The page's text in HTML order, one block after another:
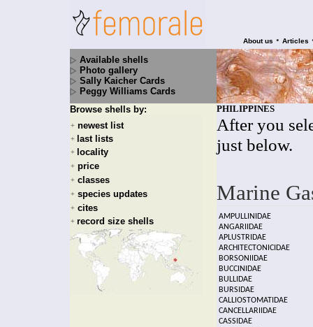
About us • Articles
Available shells
Photo gallery
Sally Kaicher Cards
Peggy Williams Cards
Browse shells by:
+ newest list
+ last lists
+ locality
+ price
+ classes
+ species updates
+ cites
+ record size shells
PHILIPPINES
After you
just below.
Marine
AMPULLINIDAE
ANGARIIDAE
APLUSTRIDAE
ARCHITECTONICIDAE
BORSONIIDAE
BUCCINIDAE
BULLIDAE
BURSIDAE
CALLIOSTOMATIDAE
CANCELLARIIDAE
CASSIDAE